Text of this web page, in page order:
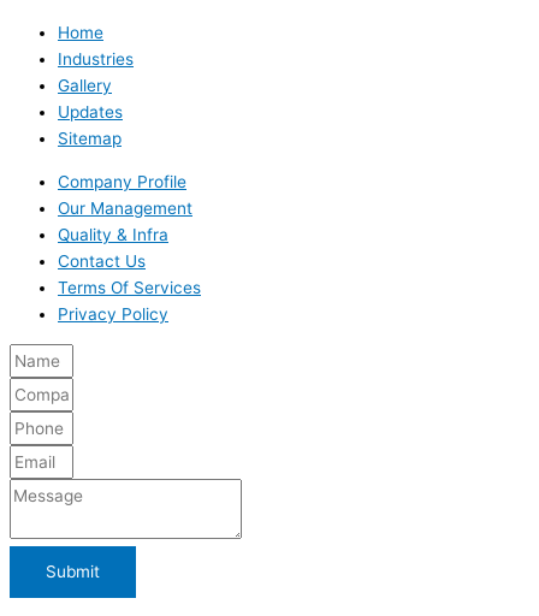
Home
Industries
Gallery
Updates
Sitemap
Company Profile
Our Management
Quality & Infra
Contact Us
Terms Of Services
Privacy Policy
Submit